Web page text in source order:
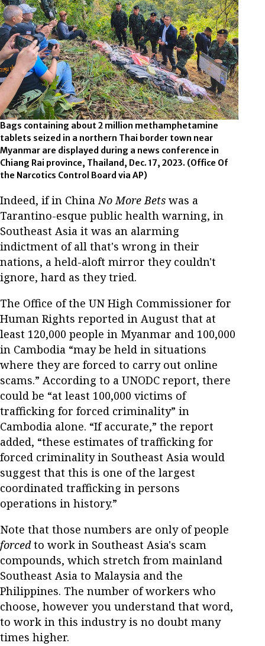
Bags containing about 2 million methamphetamine
tablets seized in a northern Thai border town near
Myanmar are displayed during a news conference in
Chiang Rai province, Thailand, Dec. 17, 2023. (Office Of
the Narcotics Control Board via AP)
Indeed, if in ChinaNo More Bets was a
Tarantino-esque public health warning, in
Southeast Asia it was an alarming
indictment of all that's wrong in their
nations, a held-aloft mirror they couldn't
ignore, hard as they tried.
The Office of the UN High Commissioner for
Human Rights reported in August that at
least 120,000 people in Myanmar and 100,000
in Cambodia “may be held in situations
where they are forced to carry out online
scams.” According to a UNODC report, there
could be “at least 100,000 victims of
trafficking for forced criminality” in
Cambodia alone. “If accurate,” the report
added, “these estimates of trafficking for
forced criminality in Southeast Asia would
suggest that this is one of the largest
coordinated trafficking in persons
operations in history.”
Note that those numbers are only of people
forcedto work in Southeast Asia's scam
compounds, which stretch from mainland
Southeast Asia to Malaysia and the
Philippines. The number of workers who
choose, however you understand that word,
to work in this industry is no doubt many
times higher.